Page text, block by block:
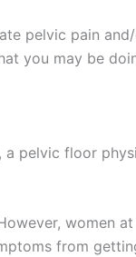
pelvic pain
you may be
pelvic floor
women
from